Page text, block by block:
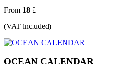
From 18 £
(VAT included)
OCEAN CALENDAR